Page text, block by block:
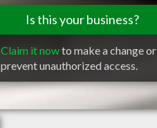
Is this your business?
Claim it nowto make a change or
prevent unauthorized access.